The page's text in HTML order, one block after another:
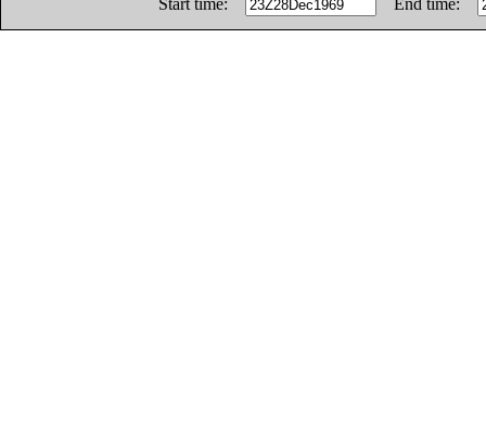
Start time:
End time: